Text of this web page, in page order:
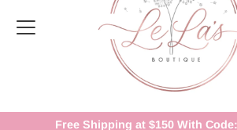
Free Shipping at $150 With